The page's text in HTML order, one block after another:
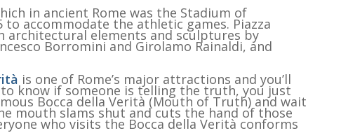
in ancient Rome was the Stadium of
accommodate the athletic games. Piazza
architectural elements and sculptures by
Borromini and Girolamo Rainaldi, and
is one of Rome’s major attractions and you’ll
know if someone is telling the truth, you just
Bocca della Verità (Mouth of Truth) and wait
mouth slams shut and cuts the hand of those
who visits the Bocca della Verità conforms